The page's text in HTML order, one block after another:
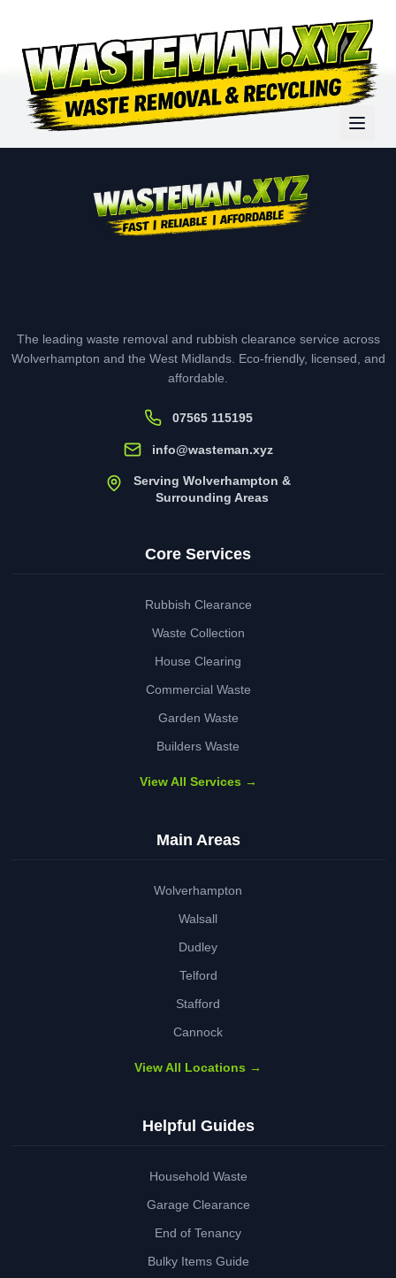
The leading waste removal and rubbish clearance service across
Wolverhampton and the West Midlands. Eco-friendly, licensed, and
affordable.
07565 115195
info@wasteman.xyz
Serving Wolverhampton &
Surrounding Areas
Core Services
Rubbish Clearance
Waste Collection
House Clearing
Commercial Waste
Garden Waste
Builders Waste
View All Services →
Main Areas
Wolverhampton
Walsall
Dudley
Telford
Stafford
Cannock
View All Locations →
Helpful Guides
Household Waste
Garage Clearance
End of Tenancy
Bulky Items Guide